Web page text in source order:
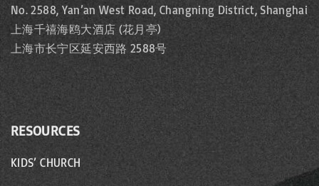
No. 2588, Yan’an West Road, Changning District, Shanghai
上海千禧海鸥大酒店 (花月亭)
上海市长宁区延安西路 2588号
RESOURCES
KIDS’ CHURCH